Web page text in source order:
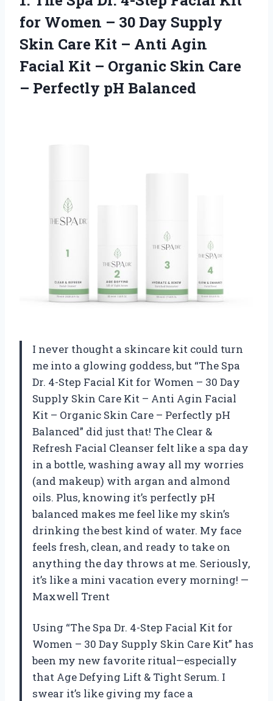
for Women – 30 Day Supply
Skin Care Kit – Anti Agin
Facial Kit – Organic Skin Care
– Perfectly pH Balanced
I never thought a skincare kit could turn
me into a glowing goddess, but “The Spa
Dr. 4-Step Facial Kit for Women – 30 Day
Supply Skin Care Kit – Anti Agin Facial
Kit – Organic Skin Care – Perfectly pH
Balanced” did just that! The Clear &
Refresh Facial Cleanser felt like a spa day
in a bottle, washing away all my worries
(and makeup) with argan and almond
oils. Plus, knowing it’s perfectly pH
balanced makes me feel like my skin’s
drinking the best kind of water. My face
feels fresh, clean, and ready to take on
anything the day throws at me. Seriously,
it’s like a mini vacation every morning! —
Maxwell Trent
Using “The Spa Dr. 4-Step Facial Kit for
Women – 30 Day Supply Skin Care Kit” has
been my new favorite ritual—especially
that Age Defying Lift & Tight Serum. I
swear it’s like giving my face a